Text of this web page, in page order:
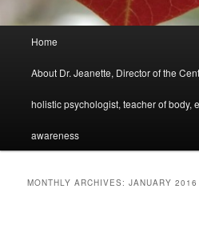
Home
About Dr. Jeanette, Director of the
holistic psychologist, teacher of body,
awareness
MONTHLY ARCHIVES:JANUARY 2016